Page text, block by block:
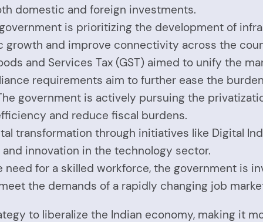
domestic and foreign investments.
is prioritizing the development of
and improve connectivity across the
and Services Tax (GST) aimed to unify the
requirements aim to further ease the
government is actively pursuing the
and reduce fiscal burdens.
transformation through initiatives like Digital
innovation in the technology sector.
need for a skilled workforce, the government is
the demands of a rapidly changing job
to liberalize the Indian economy, making it